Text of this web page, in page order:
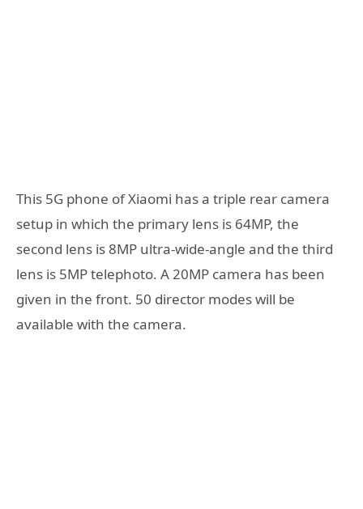
This 5G phone of Xiaomi has a triple rear camera
setup in which the primary lens is 64MP, the
second lens is 8MP ultra-wide-angle and the third
lens is 5MP telephoto. A 20MP camera has been
given in the front. 50 director modes will be
available with the camera.